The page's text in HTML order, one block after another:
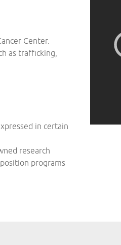
Center.
as trafficking,
in certain
research
programs